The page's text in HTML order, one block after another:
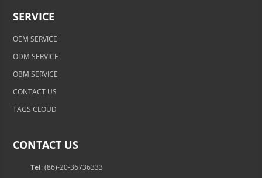
SERVICE
OEM SERVICE
ODM SERVICE
OBM SERVICE
CONTACT US
TAGS CLOUD
CONTACT US
Tel: (86)-20-36736333